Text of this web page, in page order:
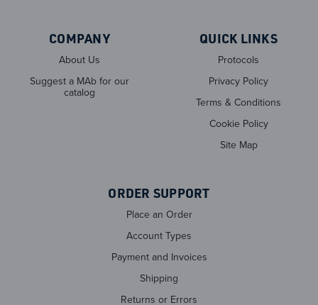
COMPANY
About Us
Suggest a MAb for our
catalog
QUICK LINKS
Protocols
Privacy Policy
Terms & Conditions
Cookie Policy
Site Map
ORDER SUPPORT
Place an Order
Account Types
Payment and Invoices
Shipping
Returns or Errors